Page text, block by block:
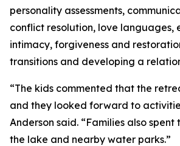
personality assessments,
conflict resolution, love languages,
intimacy, forgiveness and
transitions and developing a
“The kids commented that the
and they looked forward to
Anderson said. “Families also
the lake and nearby water parks.”